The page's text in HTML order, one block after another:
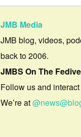
JMB Media
JMB blog, videos,
back to 2006.
JMBS On The
Follow us and
We’re at